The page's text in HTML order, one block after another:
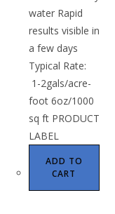
water Rapid
results visible in
a few days
Typical Rate:
1-2gals/acre-
foot 6oz/1000
sq ft PRODUCT
LABEL
ADD TO
CART